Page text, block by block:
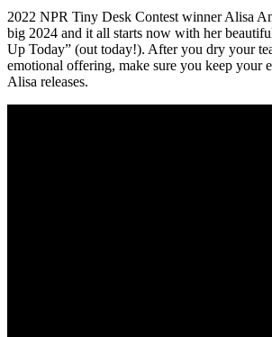
2022 NPR Tiny Desk Contest winner Alisa
big 2024 and it all starts now with her
Up Today” (out today!). After you dry your
emotional offering, make sure you keep your
Alisa releases.